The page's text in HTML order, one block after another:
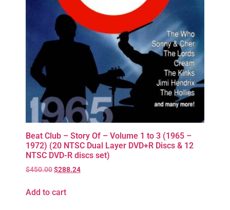
Beat Club – Story Of – Volume 1 to 3 (1965 –
1972) (20 NTSC Dual Layer DVD+R Discs & 12
NTSC DVD-R discs set)
$450.00$288.24
Add to cart